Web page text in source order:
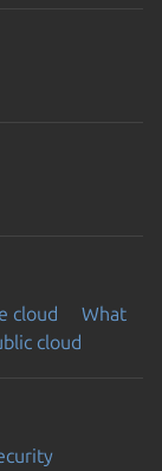
cloud
What
cloud